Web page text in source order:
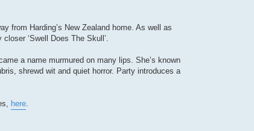
from Harding’s New Zealand home. As well as
‘Swell Does The Skull’.
a name murmured on many lips. She’s known
shrewd wit and quiet horror. Party introduces a
here.